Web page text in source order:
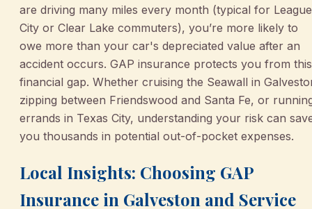
are driving many miles every month (typical for League
City or Clear Lake commuters), you’re more likely to
owe more than your car's depreciated value after an
accident occurs. GAP insurance protects you from this
financial gap. Whether cruising the Seawall in
zipping between Friendswood and Santa Fe, or
errands in Texas City, understanding your risk can
you thousands in potential out-of-pocket expenses.
Local Insights: Choosing GAP
Insurance in Galveston and Service